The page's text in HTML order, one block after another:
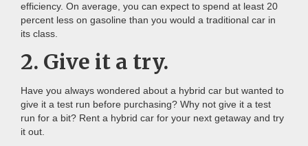
efficiency. On average, you can expect to spend at least 20
percent less on gasoline than you would a traditional car in
its class.
2. Give it a try.
Have you always wondered about a hybrid car but wanted to
give it a test run before purchasing? Why not give it a test
run for a bit? Rent a hybrid car for your next getaway and try
it out.